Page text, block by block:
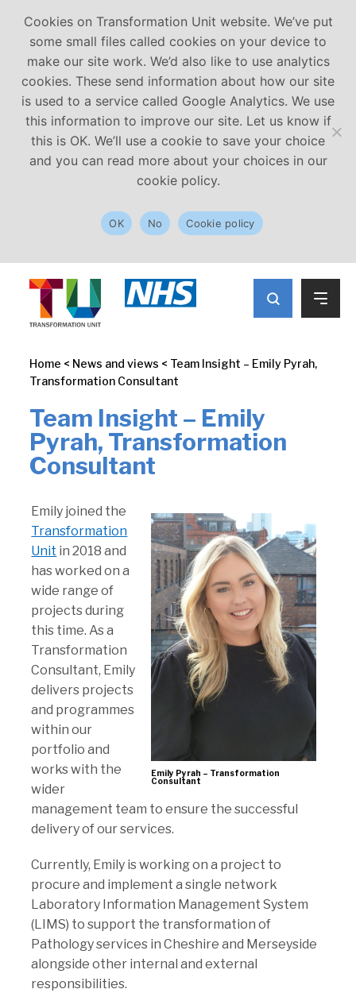
Cookies on Transformation Unit website. We’ve put
some small files called cookies on your device to
make our site work. We’d also like to use analytics
cookies. These send information about how our site
is used to a service called Google Analytics. We use
this information to improve our site. Let us know if
this is OK. We’ll use a cookie to save your choice
and you can read more about your choices in our
cookie policy.
OK No Cookie policy
Home < News and views < Team Insight – Emily Pyrah,
Transformation Consultant
Team Insight – Emily
Pyrah, Transformation
Consultant
Emily Pyrah – Transformation
Consultant
Emily joined the
Transformation
Unit in 2018 and
has worked on a
wide range of
projects during
this time. As a
Transformation
Consultant, Emily
delivers projects
and programmes
within our
portfolio and
works with the
wider
management team to ensure the successful
delivery of our services.
Currently, Emily is working on a project to
procure and implement a single network
Laboratory Information Management System
(LIMS) to support the transformation of
Pathology services in Cheshire and Merseyside
alongside other internal and external
responsibilities.